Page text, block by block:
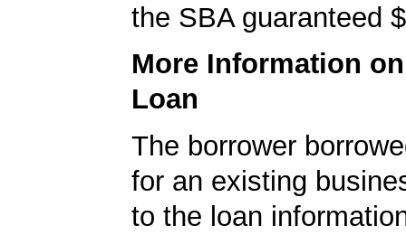
the SBA guaranteed
More Information
Loan
The borrower
for an existing
to the loan